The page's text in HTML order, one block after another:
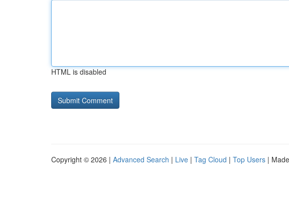
HTML is disabled
Copyright © 2026 | Advanced Search | Live | Tag Cloud | Top Users |